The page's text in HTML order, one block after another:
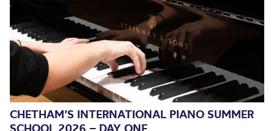
CHETHAM’S INTERNATIONAL PIANO SUMMER
SCHOOL 2026 – DAY ONE